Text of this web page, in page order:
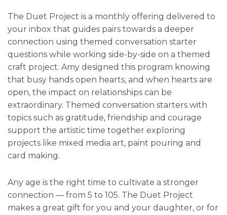
The Duet Project is a monthly offering delivered to
your inbox that guides pairs towards a deeper
connection using themed conversation starter
questions while working side-by-side on a themed
craft project. Amy designed this program knowing
that busy hands open hearts, and when hearts are
open, the impact on relationships can be
extraordinary. Themed conversation starters with
topics such as gratitude, friendship and courage
support the artistic time together exploring
projects like mixed media art, paint pouring and
card making.
Any age is the right time to cultivate a stronger
connection — from 5 to 105. The Duet Project
makes a great gift for you and your daughter, or for